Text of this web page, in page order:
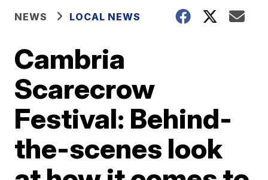
NEWS LOCAL NEWS
Cambria
Scarecrow
Festival: Behind-
the-scenes look